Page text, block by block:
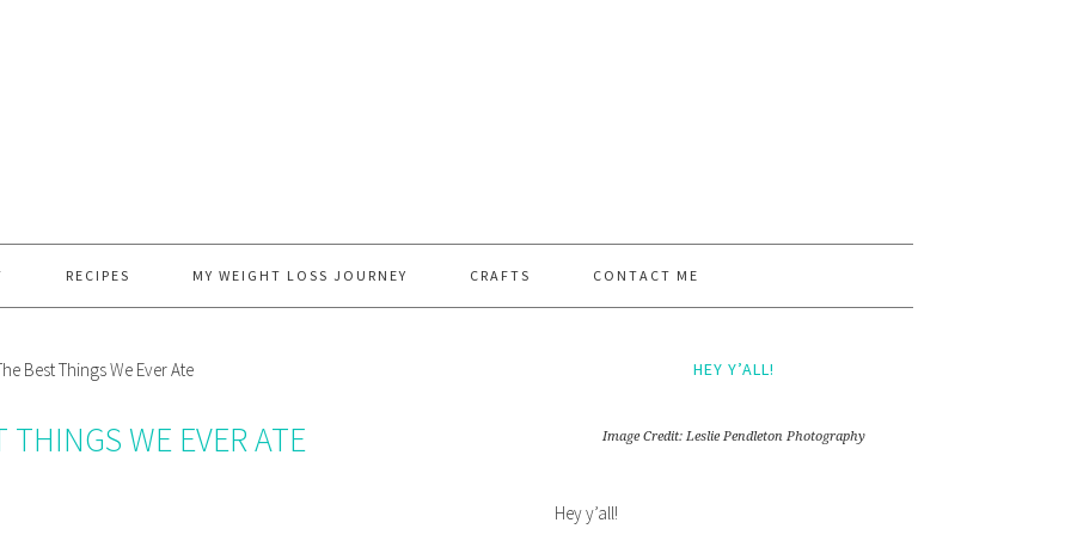
RECIPES MY WEIGHT LOSS JOURNEY CRAFTS CONTACT ME
Best Things We Ever Ate
WE EVER ATE
HEY Y’ALL!
Image Credit: Leslie Pendleton Photography
Hey y’all!